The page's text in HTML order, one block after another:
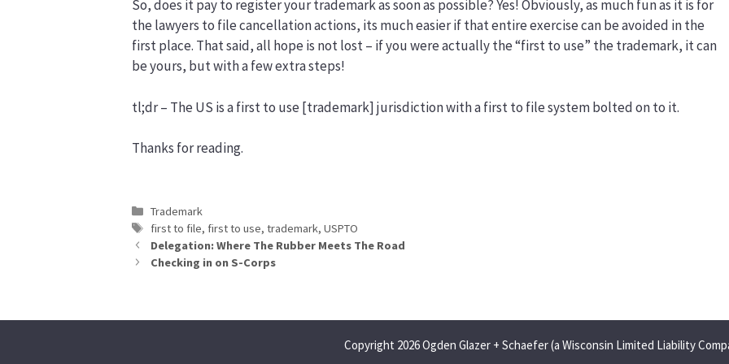
So, does it pay to register your trademark as soon as possible? Yes! Obviously, as much fun as it is for
the lawyers to file cancellation actions, its much easier if that entire exercise can be avoided in the
first place. That said, all hope is not lost – if you were actually the “first to use” the trademark, it can
be yours, but with a few extra steps!
tl;dr – The US is a first to use [trademark] jurisdiction with a first to file system bolted on to it.
Thanks for reading.
Categories
Trademark
Tags
first to file, first to use,trademark,USPTO
Delegation: Where The Rubber Meets The Road
Checking in on S-Corps
Copyright 2026 Ogden Glazer + Schaefer (a Wisconsin Limited Liability